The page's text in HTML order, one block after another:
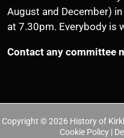
August and December)
at 7.30pm. Everybody is
Contact any committee
Copyright © 2026 History of
Cookie Policy |